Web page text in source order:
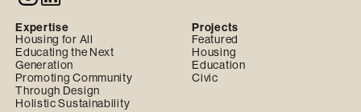
Expertise
Housing for All
Educating the Next
Generation
Promoting Community
Through Design
Holistic Sustainability
Projects
Featured
Housing
Education
Civic